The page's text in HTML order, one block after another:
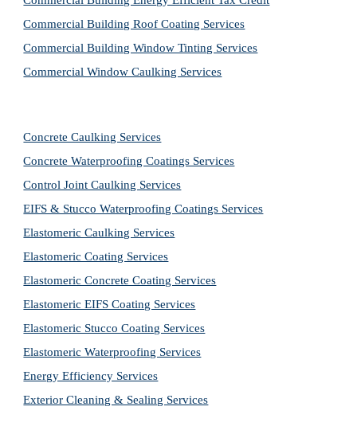
Commercial Building Roof Coating Services
Commercial Building Window Tinting Services
Commercial Window Caulking Services
Concrete Caulking Services
Concrete Waterproofing Coatings Services
Control Joint Caulking Services
EIFS & Stucco Waterproofing Coatings Services
Elastomeric Caulking Services
Elastomeric Coating Services
Elastomeric Concrete Coating Services
Elastomeric EIFS Coating Services
Elastomeric Stucco Coating Services
Elastomeric Waterproofing Services
Energy Efficiency Services
Exterior Cleaning & Sealing Services